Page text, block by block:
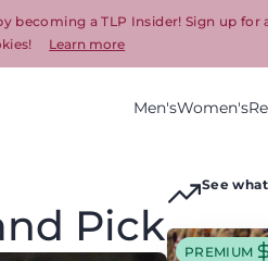
becoming a TLP Insider! Sign up
Learn more
Men'sWomen's
Pick
See
PREMIUM